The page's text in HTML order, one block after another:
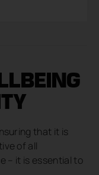
that it is
of all
– it is essential to